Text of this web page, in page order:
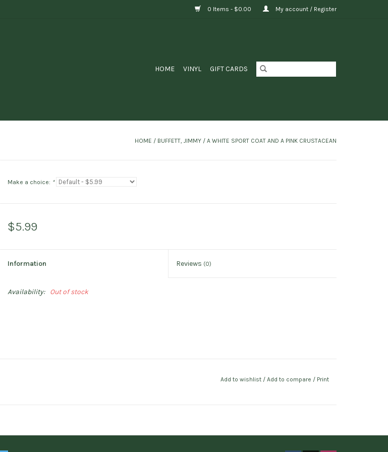
0 Items - $0.00 My account / Register
HOME VINYL GIFT CARDS
HOME / BUFFETT, JIMMY / A WHITE SPORT COAT AND A PINK CRUSTACEAN
Make a choice: *
$5.99
Information Reviews (0)
Availability: Out of stock
Add to wishlist / Add to compare / Print